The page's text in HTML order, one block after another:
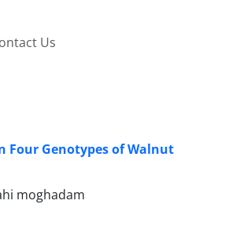
Us
Four Genotypes of Walnut
moghadam